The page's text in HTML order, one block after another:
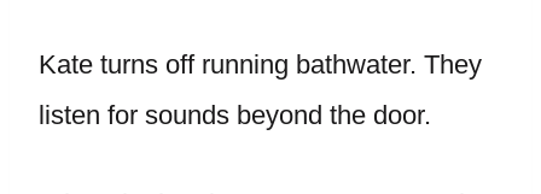
Kate turns off running bathwater. They
listen for sounds beyond the door.